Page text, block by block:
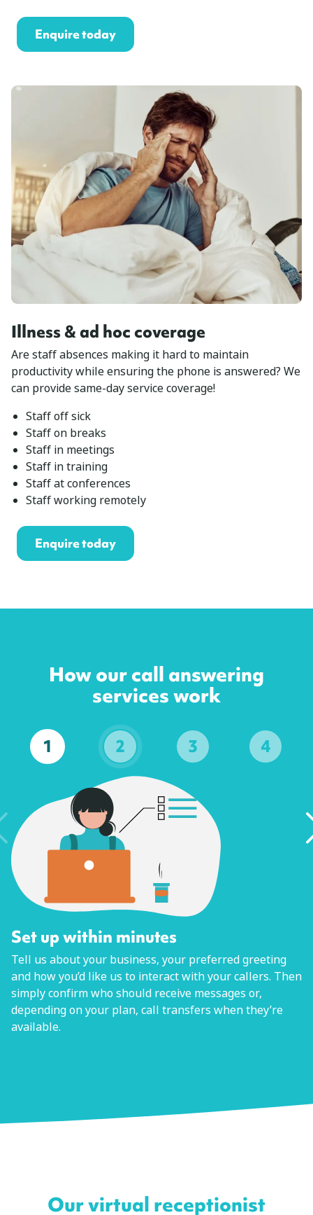
Enquire today
Illness & ad hoc coverage
Are staff absences making it hard to maintain
productivity while ensuring the phone is answered? We
can provide same-day service coverage!
Staff off sick
Staff on breaks
Staff in meetings
Staff in training
Staff at conferences
Staff working remotely
Enquire today
How our call answering
services work
1 2 3 4
Set up within minutes
Tell us about your business, your preferred greeting
and how you’d like us to interact with your callers. Then
simply confirm who should receive messages or,
depending on your plan, call transfers when they’re
available.
Our virtual receptionist